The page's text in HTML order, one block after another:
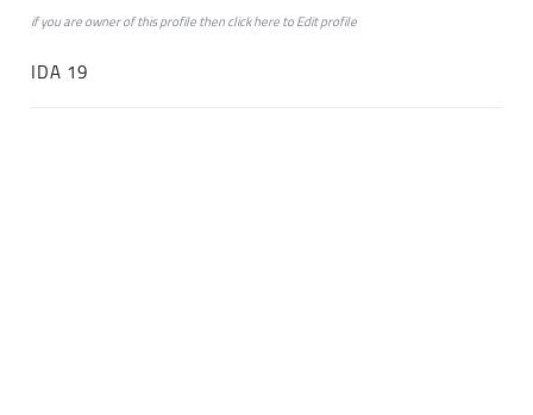
if you are owner of this profile then clickheretoEdit profile
IDA 19